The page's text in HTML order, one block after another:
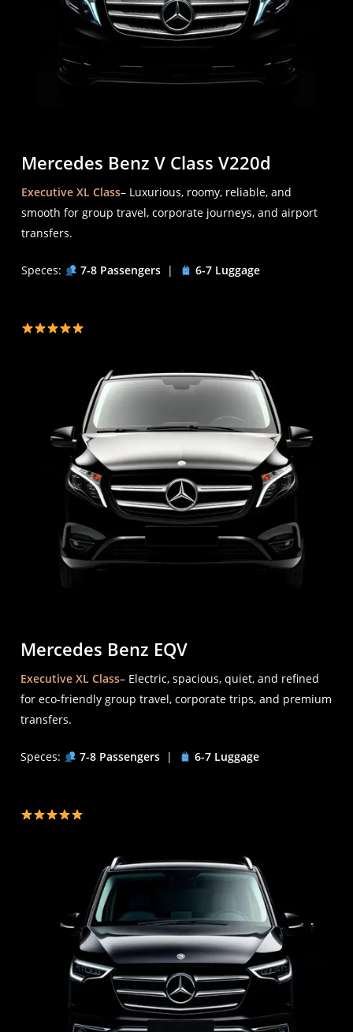
Mercedes Benz V Class V220d
Executive XL Class– Luxurious, roomy, reliable, and
smooth for group travel, corporate journeys, and airport
transfers.
Speces: 7-8 Passengers| 6-7 Luggage
Mercedes Benz EQV
Executive XL Class– Electric, spacious, quiet, and refined
for eco-friendly group travel, corporate trips, and premium
transfers.
Speces: 7-8 Passengers| 6-7 Luggage